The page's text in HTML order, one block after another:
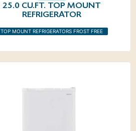
25.0 CU.FT. TOP MOUNT
REFRIGERATOR
TOP MOUNT REFRIGERATORS FROST FREE